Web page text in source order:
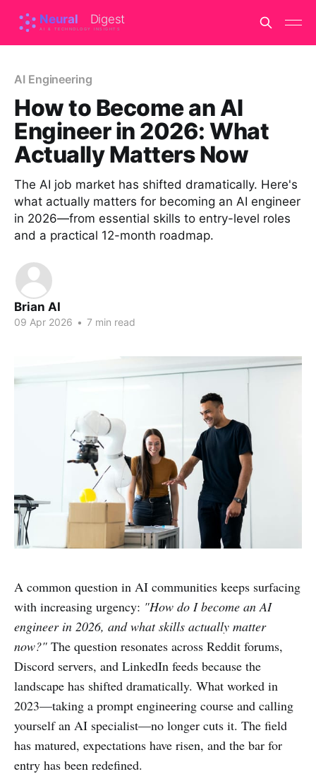
AI Engineering
How to Become an AI
Engineer in 2026: What
Actually Matters Now
The AI job market has shifted dramatically. Here's
what actually matters for becoming an AI engineer
in 2026—from essential skills to entry-level roles
and a practical 12-month roadmap.
Brian AI
09 Apr 2026 • 7 min read
A common question in AI communities keeps surfacing
with increasing urgency: "How do I become an AI
engineer in 2026, and what skills actually matter
now?" The question resonates across Reddit forums,
Discord servers, and LinkedIn feeds because the
landscape has shifted dramatically. What worked in
2023—taking a prompt engineering course and calling
yourself an AI specialist—no longer cuts it. The field
has matured, expectations have risen, and the bar for
entry has been redefined.